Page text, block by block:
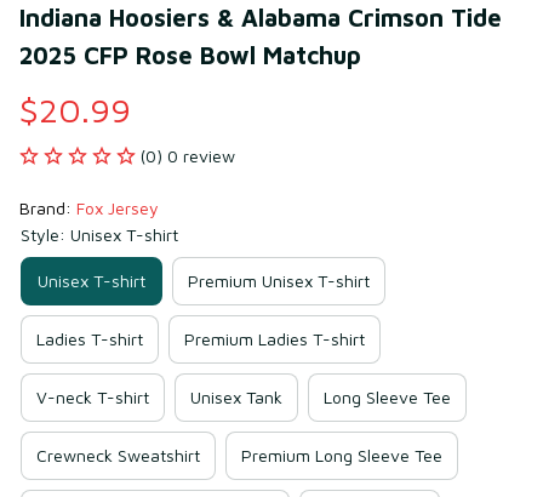
Indiana Hoosiers & Alabama Crimson Tide
2025 CFP Rose Bowl Matchup
$20.99
(0) 0 review
Brand: Fox Jersey
Style: Unisex T-shirt
Unisex T-shirt Premium Unisex T-shirt
Ladies T-shirt Premium Ladies T-shirt
V-neck T-shirt Unisex Tank Long Sleeve Tee
Crewneck Sweatshirt Premium Long Sleeve Tee